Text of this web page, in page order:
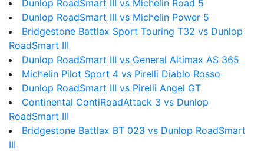
Dunlop RoadSmart III vs Michelin Road 5
Dunlop RoadSmart III vs Michelin Power 5
Bridgestone Battlax Sport Touring T32 vs Dunlop
RoadSmart III
Dunlop RoadSmart III vs General Altimax AS 365
Michelin Pilot Sport 4 vs Pirelli Diablo Rosso
Dunlop RoadSmart III vs Pirelli Angel GT
Continental ContiRoadAttack 3 vs Dunlop
RoadSmart III
Bridgestone Battlax BT 023 vs Dunlop RoadSmart
III